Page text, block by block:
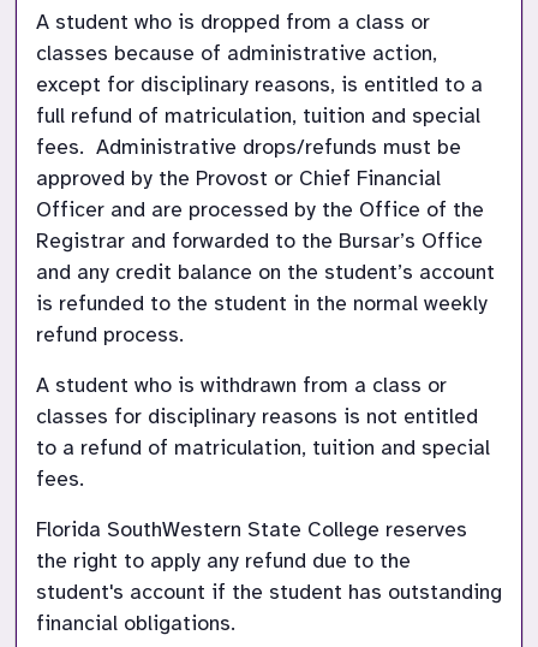
A student who is dropped from a class or
classes because of administrative action,
except for disciplinary reasons, is entitled to a
full refund of matriculation, tuition and special
fees.  Administrative drops/refunds must be
approved by the Provost or Chief Financial
Officer and are processed by the Office of the
Registrar and forwarded to the Bursar’s Office
and any credit balance on the student’s account
is refunded to the student in the normal weekly
refund process.
A student who is withdrawn from a class or
classes for disciplinary reasons is not entitled
to a refund of matriculation, tuition and special
fees.
Florida SouthWestern State College reserves
the right to apply any refund due to the
student's account if the student has outstanding
financial obligations.